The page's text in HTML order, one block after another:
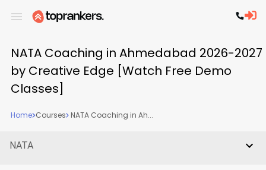
NATA Coaching in Ahmedabad 2026-2027
by Creative Edge [Watch Free Demo
Classes]
Home Courses NATA Coaching in Ah...
NATA